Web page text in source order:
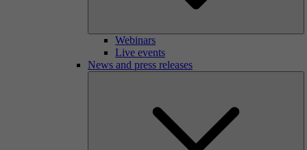
Webinars
Live events
News and press releases